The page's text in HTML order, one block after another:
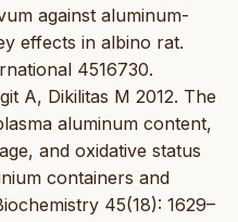
against aluminum-
effects in albino rat.
4516730.
A, Dikilitas M 2012. The
aluminum content,
and oxidative status
containers and
45(18): 1629–